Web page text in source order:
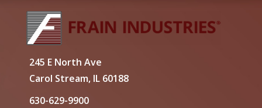
245 E North Ave
Carol Stream, IL 60188
630-629-9900